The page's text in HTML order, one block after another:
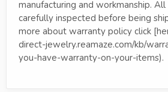
manufacturing and workmanship.
carefully inspected before being
more about warranty policy click
direct-jewelry.reamaze.com/kb/
you-have-warranty-on-your-items).